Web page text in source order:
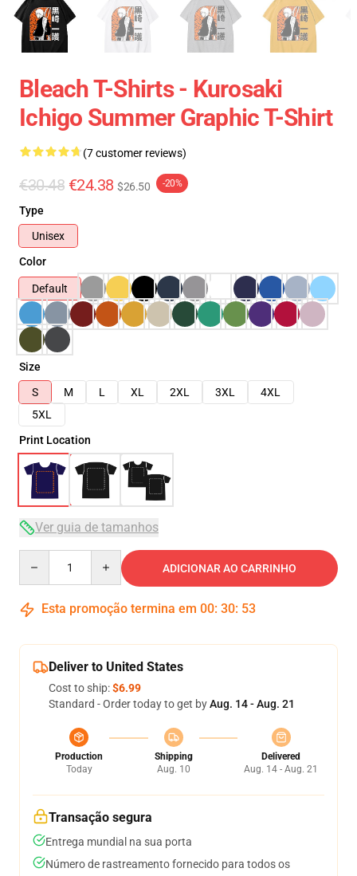
Bleach T-Shirts - Kurosaki
Ichigo Summer Graphic T-Shirt
(7 customer reviews)
€30.48 €24.38 $26.50 -20%
Type
Unisex
Color
Default
Size
S
M L XL 2XL 3XL
4XL
5XL
Print Location
Ver guia de tamanhos
ADICIONAR AO CARRINHO
Esta promoção termina em 00: 30: 52
Deliver to United States
Cost to ship:$6.99
Standard - Order today to get byAug. 14 - Aug. 21
Production
Today
Shipping
Aug. 10
Delivered
Aug. 14 - Aug. 21
Transação segura
Entrega mundial na sua porta
Número de rastreamento fornecido para todos os